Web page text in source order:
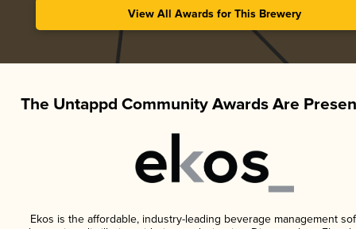
View All Awards for This Brewery
The Untappd Community Awards Are
Ekos is the affordable, industry-leading beverage management